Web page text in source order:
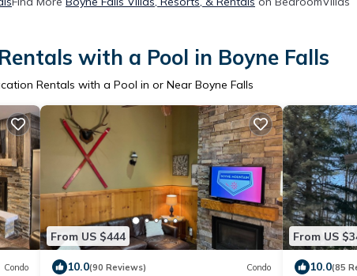
with a Pool in Boyne Falls
Rentals with a Pool in or Near Boyne Falls
Condo
From US $444
10.0(90 Reviews) Condo
From US
10.0(85